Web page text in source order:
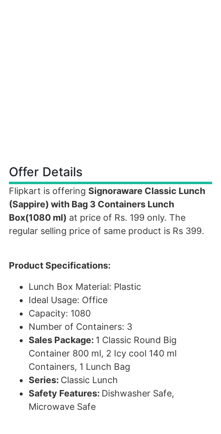
Offer Details
Flipkart is offering Signoraware Classic Lunch
(Sappire) with Bag 3 Containers Lunch
Box(1080 ml) at price of Rs. 199 only. The
regular selling price of same product is Rs 399.
Product Specifications:
Lunch Box Material: Plastic
Ideal Usage: Office
Capacity: 1080
Number of Containers: 3
Sales Package: 1 Classic Round Big
Container 800 ml, 2 Icy cool 140 ml
Containers, 1 Lunch Bag
Series: Classic Lunch
Safety Features: Dishwasher Safe,
Microwave Safe